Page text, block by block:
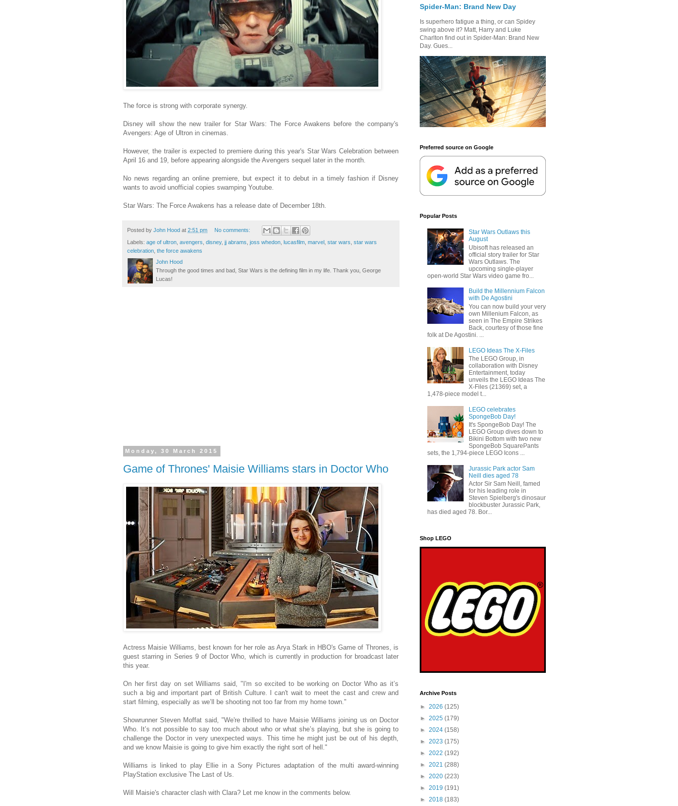
The force is strong with corporate synergy.
Disney will show the new trailer for Star Wars: The Force Awakens before the company's
Avengers: Age of Ultron in cinemas.
However, the trailer is expected to premiere during this year's Star Wars Celebration between
April 16 and 19, before appearing alongside the Avengers sequel later in the month.
No news regarding an online premiere, but expect it to debut in a timely fashion if Disney
wants to avoid unofficial copies swamping Youtube.
Star Wars: The Force Awakens has a release date of December 18th.
Posted by John Hood at 2:51 pm No comments:
Labels: age of ultron, avengers, disney, jj abrams, joss whedon, lucasfilm, marvel , star wars, star wars
celebration, the force awakens
John Hood
Through the good times and bad, Star Wars is the defining film in my life. Thank you, George
Lucas!
Monday, 30 March 2015
Game of Thrones' Maisie Williams stars in Doctor Who
Actress Maisie Williams, best known for her role as Arya Stark in HBO's Game of Thrones, is
guest starring in Series 9 of Doctor Who, which is currently in production for broadcast later
this year.
On her first day on set Williams said, "I'm so excited to be working on Doctor Who as it’s
such a big and important part of British Culture. I can't wait to meet the cast and crew and
start filming, especially as we’ll be shooting not too far from my home town."
Showrunner Steven Moffat said, "We're thrilled to have Maisie Williams joining us on Doctor
Who. It’s not possible to say too much about who or what she’s playing, but she is going to
challenge the Doctor in very unexpected ways. This time he might just be out of his depth,
and we know Maisie is going to give him exactly the right sort of hell."
Williams is linked to play Ellie in a Sony Pictures adaptation of the multi award-winning
PlayStation exclusive The Last of Us.
Will Maisie's character clash with Clara? Let me know in the comments below.
Spider-Man: Brand New Day
Is superhero fatigue a thing, or can Spidey
swing above it? Matt, Harry and Luke
Charlton find out in Spider-Man: Brand New
Day. Gues...
Preferred source on Google
Popular Posts
Star Wars Outlaws this
August
Ubisoft has released an
official story trailer for Star
Wars Outlaws. The
upcoming single-player
open-world Star Wars video game fro...
Build the Millennium Falcon
with De Agostini
You can now build your very
own Millenium Falcon, as
seen in The Empire Strikes
Back, courtesy of those fine
folk at De Agostini. ...
LEGO Ideas The X-Files
The LEGO Group, in
collaboration with Disney
Entertainment, today
unveils the LEGO Ideas The
X-Files (21369) set, a
1,478-piece model t...
LEGO celebrates
SpongeBob Day!
It's SpongeBob Day! The
LEGO Group dives down to
Bikini Bottom with two new
SpongeBob SquarePants
sets, the 1,794-piece LEGO Icons ...
Jurassic Park actor Sam
Neill dies aged 78
Actor Sir Sam Neill, famed
for his leading role in
Steven Spielberg's dinosaur
blockbuster Jurassic Park,
has died aged 78. Bor...
Shop LEGO
Archive Posts
► 2026 (125)
► 2025 (179)
► 2024 (158)
► 2023 (175)
► 2022 (192)
► 2021 (288)
► 2020 (223)
► 2019 (191)
► 2018 (183)